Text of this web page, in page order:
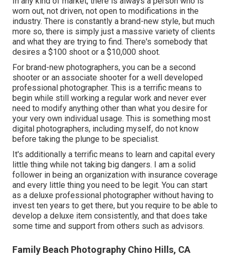
worn out, not driven, not open to modifications in the
industry. There is constantly a brand-new style, but much
more so, there is simply just a massive variety of clients
and what they are trying to find. There's somebody that
desires a $100 shoot or a $10,000 shoot.
For brand-new photographers, you can be a second
shooter or an associate shooter for a well developed
professional photographer. This is a terrific means to
begin while still working a regular work and never ever
need to modify anything other than what you desire for
your very own individual usage. This is something most
digital photographers, including myself, do not know
before taking the plunge to be specialist.
It's additionally a terrific means to learn and capital every
little thing while not taking big dangers. I am a solid
follower in being an organization with insurance coverage
and every little thing you need to be legit. You can start
as a deluxe professional photographer without having to
invest ten years to get there, but you require to be able to
develop a deluxe item consistently, and that does take
some time and support from others such as advisors.
Family Beach Photography Chino Hills, CA